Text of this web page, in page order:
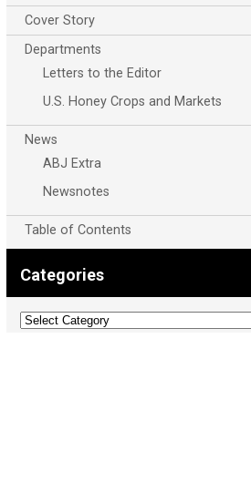
Cover Story
Departments
Letters to the Editor
U.S. Honey Crops and Markets
News
ABJ Extra
Newsnotes
Table of Contents
Categories